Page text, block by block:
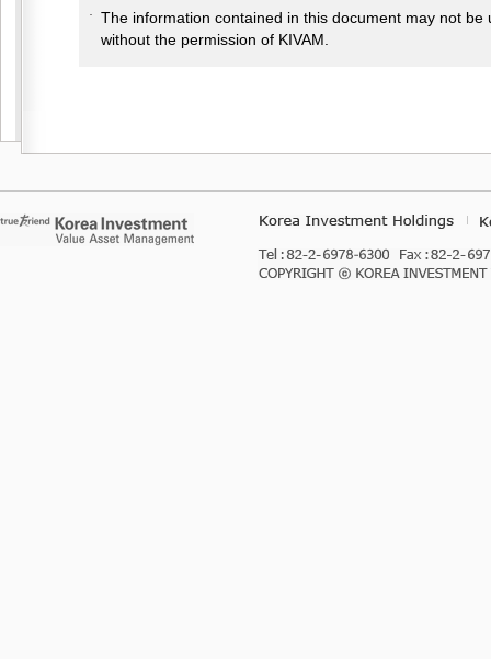
The information contained in this document may not be
without the permission of KIVAM.